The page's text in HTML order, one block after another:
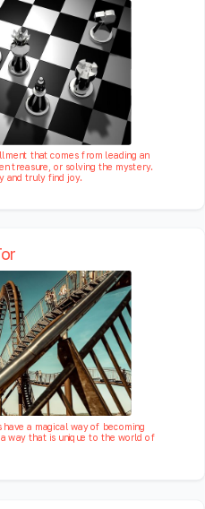
that comes from leading an
treasure, or solving the mystery.
and truly find joy.
a magical way of becoming
way that is unique to the world of